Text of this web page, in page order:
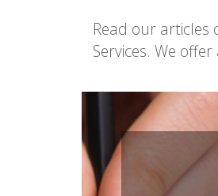
Read our
Services. We